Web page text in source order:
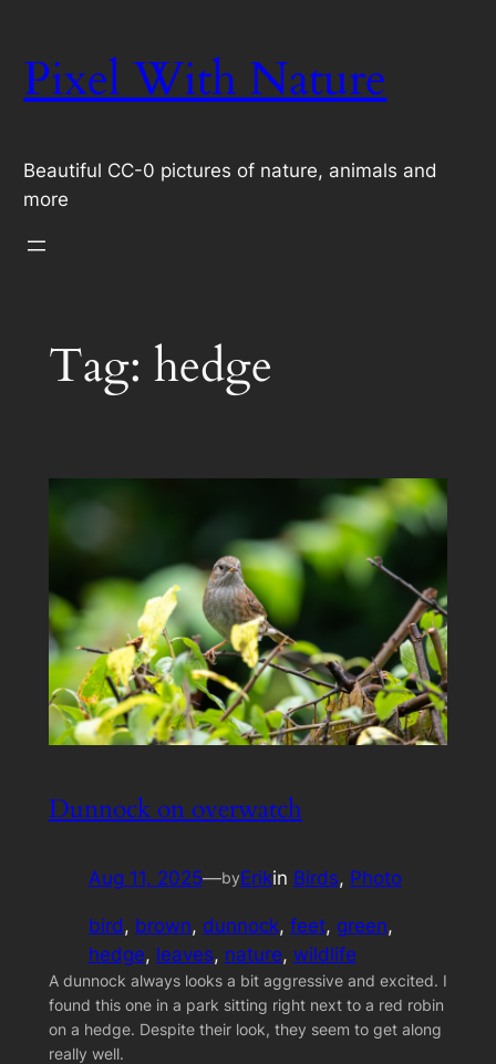
content
Pixel With Nature
Beautiful CC-0 pictures of nature, animals and
more
Tag: hedge
Dunnock on overwatch
Aug 11, 2025—byErikin Birds, Photo
bird , brown, dunnock, feet, green
hedge, leaves, nature, wildlife
A dunnock always looks a bit aggressive and excited. I
found this one in a park sitting right next to a red robin
on a hedge. Despite their look, they seem to get along
really well.